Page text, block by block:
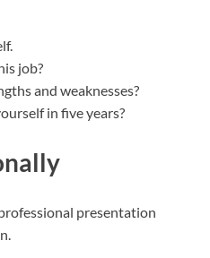
job?
and weaknesses?
in five years?
presentation